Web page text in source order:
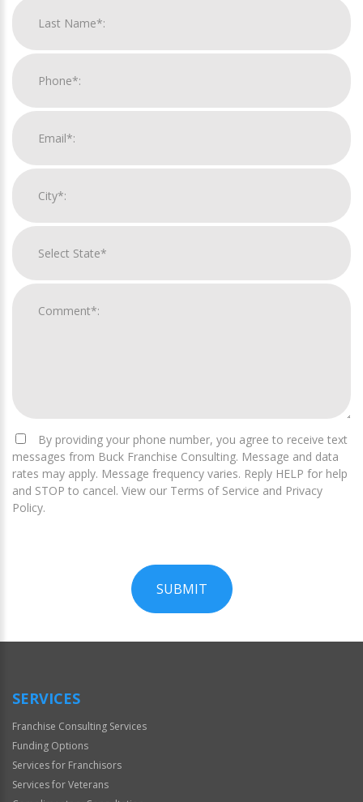
By providing your phone number, you agree to receive text
messages from Buck Franchise Consulting. Message and data
rates may apply. Message frequency varies. Reply HELP for help
and STOP to cancel. View our Terms of Service and Privacy
Policy.
SUBMIT
Official
SERVICES
Franchise Consulting Services
Funding Options
Services for Franchisors
Services for Veterans